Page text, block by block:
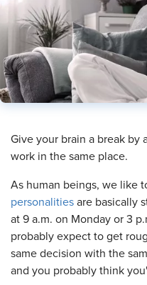
​Give your brain a break by
work in the same place.
As human beings, we like
personalities are basically
at 9 a.m. on Monday or 3
probably expect to get
same decision with the
and you probably think